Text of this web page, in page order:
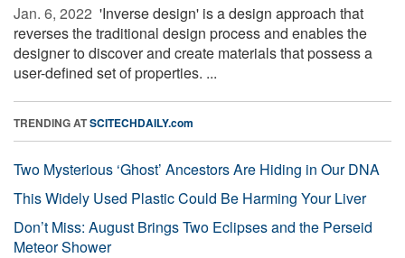
Jan. 6, 2022  'Inverse design' is a design approach that
reverses the traditional design process and enables the
designer to discover and create materials that possess a
user-defined set of properties. ...
TRENDING ATSCITECHDAILY.com
Two Mysterious ‘Ghost’ Ancestors Are Hiding in Our DNA
This Widely Used Plastic Could Be Harming Your Liver
Don’t Miss: August Brings Two Eclipses and the Perseid
Meteor Shower